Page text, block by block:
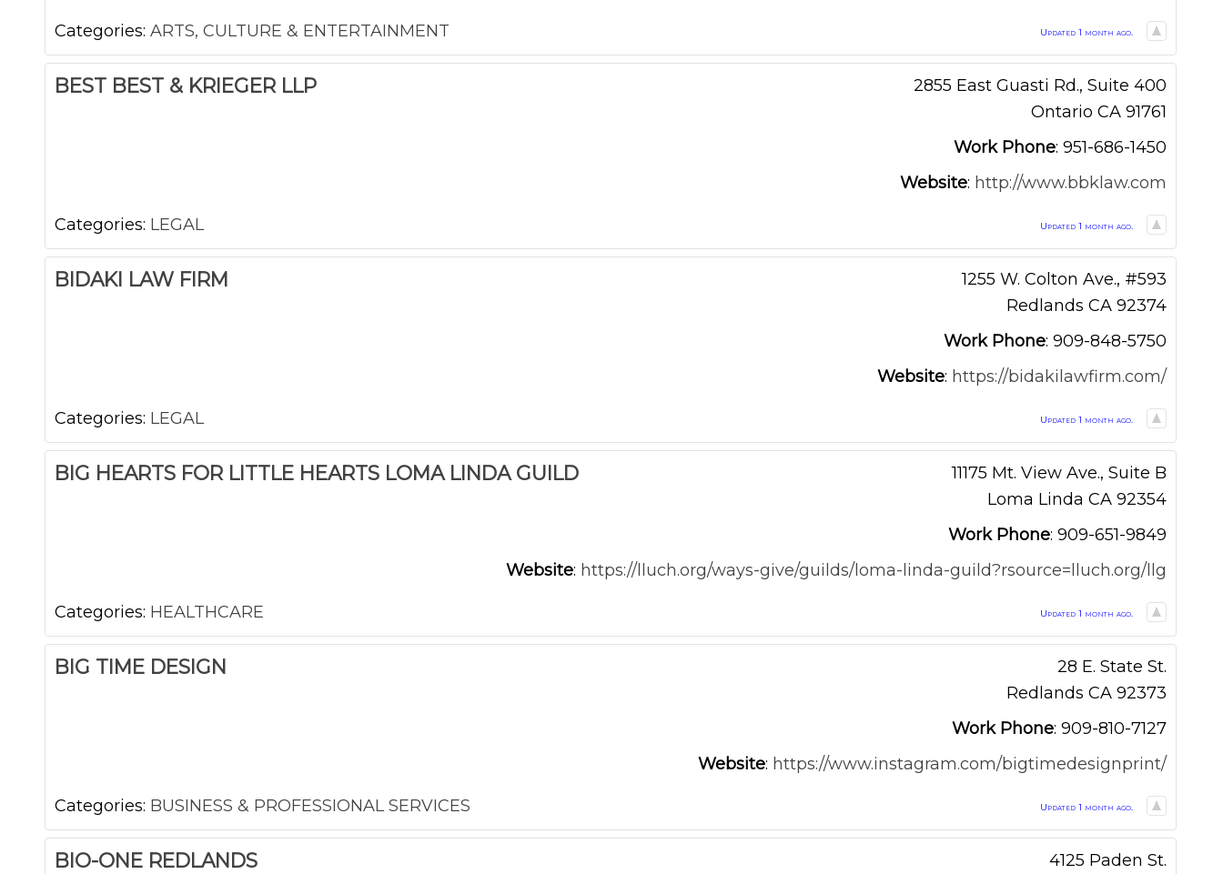
Categories: ARTS, CULTURE & ENTERTAINMENT Updated 1 month ago.
BEST BEST & KRIEGER LLP
2855 East Guasti Rd., Suite 400
Ontario CA 91761
Work Phone: 951-686-1450
Website: http://www.bbklaw.com
Categories: LEGAL Updated 1 month ago.
BIDAKI LAW FIRM
1255 W. Colton Ave., #593
Redlands CA 92374
Work Phone: 909-848-5750
Website: https://bidakilawfirm.com/
Categories: LEGAL Updated 1 month ago.
BIG HEARTS FOR LITTLE HEARTS LOMA LINDA GUILD
11175 Mt. View Ave., Suite B
Loma Linda CA 92354
Work Phone: 909-651-9849
Website: https://lluch.org/ways-give/guilds/loma-linda-guild?rsource=lluch.org/llg
Categories: HEALTHCARE Updated 1 month ago.
BIG TIME DESIGN
28 E. State St.
Redlands CA 92373
Work Phone: 909-810-7127
Website: https://www.instagram.com/bigtimedesignprint/
Categories: BUSINESS & PROFESSIONAL SERVICES Updated 1 month ago.
BIO-ONE REDLANDS 4125 Paden St.